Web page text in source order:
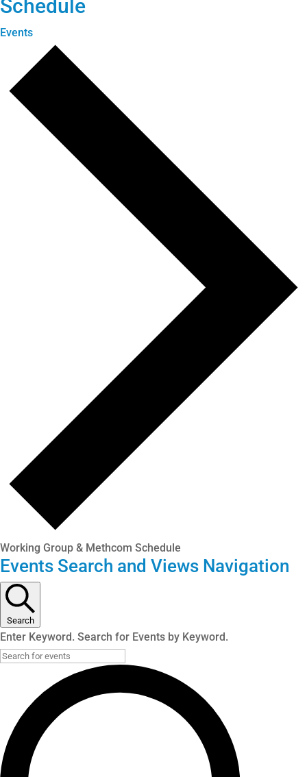
Schedule
Events
Working Group & Methcom Schedule
Events Search and Views Navigation
Search
Enter Keyword. Search for Events by Keyword.